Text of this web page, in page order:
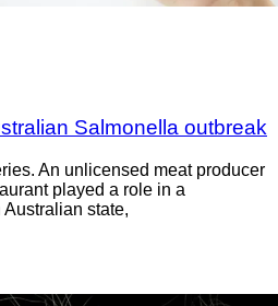
Salmonella outbreak
An unlicensed meat producer
played a role in a
state,